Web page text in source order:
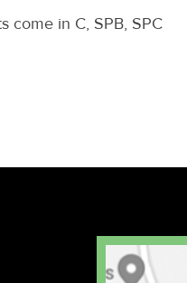
come in C, SPB, SPC